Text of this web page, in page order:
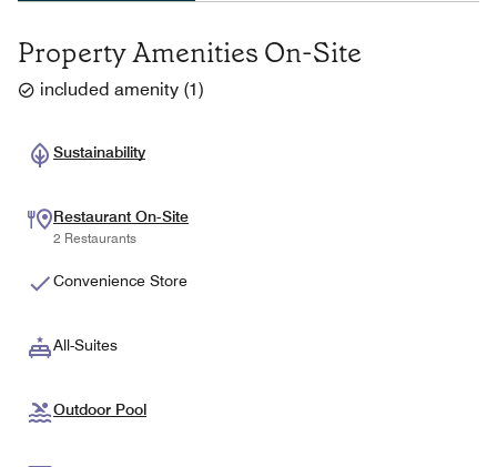
Property Amenities On-Site
included amenity (1)
Sustainability
Restaurant On-Site
2 Restaurants
Convenience Store
All-Suites
Outdoor Pool